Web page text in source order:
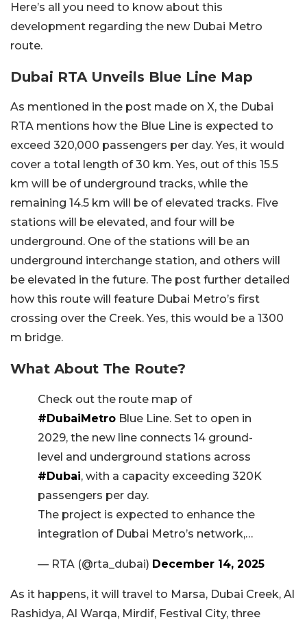
Here’s all you need to know about this
development regarding the new Dubai Metro
route.
Dubai RTA Unveils Blue Line Map
As mentioned in the post made on X, the Dubai
RTA mentions how the Blue Line is expected to
exceed 320,000 passengers per day. Yes, it would
cover a total length of 30 km. Yes, out of this 15.5
km will be of underground tracks, while the
remaining 14.5 km will be of elevated tracks. Five
stations will be elevated, and four will be
underground. One of the stations will be an
underground interchange station, and others will
be elevated in the future. The post further detailed
how this route will feature Dubai Metro’s first
crossing over the Creek. Yes, this would be a 1300
m bridge.
What About The Route?
Check out the route map of
#DubaiMetro Blue Line. Set to open in
2029, the new line connects 14 ground-
level and underground stations across
#Dubai, with a capacity exceeding 320K
passengers per day.
The project is expected to enhance the
integration of Dubai Metro’s network,…
— RTA (@rta_dubai) December 14, 2025
As it happens, it will travel to Marsa, Dubai Creek, Al
Rashidya, Al Warqa, Mirdif, Festival City, three